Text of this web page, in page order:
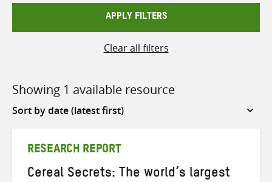
APPLY FILTERS
Clear all filters
Showing 1 available resource
Sort
RESEARCH REPORT
Cereal Secrets: The world’s largest